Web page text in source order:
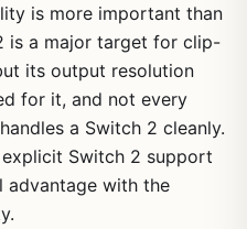
is more important than
is a major target for clip-
its output resolution
for it, and not every
a Switch 2 cleanly.
Switch 2 support
advantage with the